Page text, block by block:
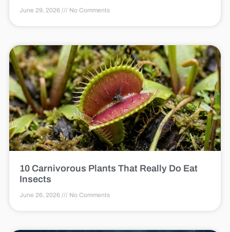
June 29, 2026 No Comments
10 Carnivorous Plants That Really Do Eat
Insects
June 26, 2026 No Comments